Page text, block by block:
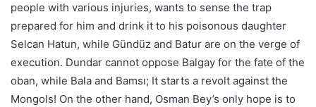
people with various injuries, wants to sense the trap
prepared for him and drink it to his poisonous daughter
Selcan Hatun, while Gündüz and Batur are on the verge of
execution. Dundar cannot oppose Balgay for the fate of the
oban, while Bala and Bamsı; It starts a revolt against the
Mongols! On the other hand, Osman Bey’s only hope is to